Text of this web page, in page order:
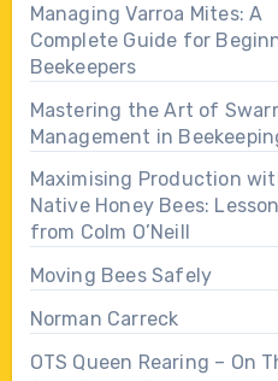
Managing Varroa Mites: A
Complete Guide for
Beekeepers
Mastering the Art of
Management in
Maximising Production
Native Honey Bees:
from Colm O’Neill
Moving Bees Safely
Norman Carreck
OTS Queen Rearing – On